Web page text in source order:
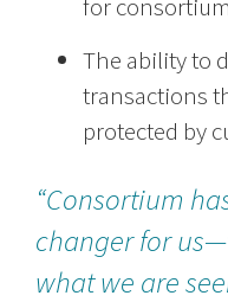
for
The ability to
transactions
protected by
“Consortium
changer for
what we are